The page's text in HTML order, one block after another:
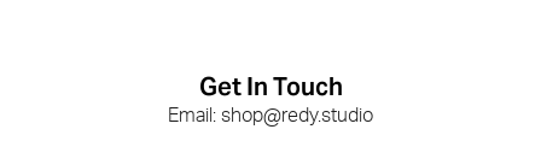
Get In Touch
Email: shop@redy.studio